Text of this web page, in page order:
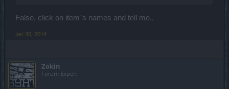
False, click on item`s names and tell me..
Jan 30, 2014
Zokin
Forum Expert